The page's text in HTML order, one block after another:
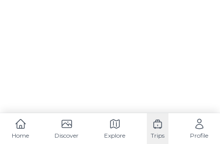
Home Discover Explore Trips Profile